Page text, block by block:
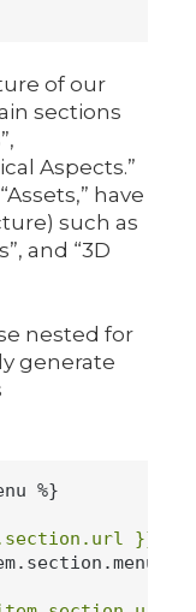
of our
sections
Aspects.”
have
such as
and “3D
nested for
generate
%}
}}"
%}